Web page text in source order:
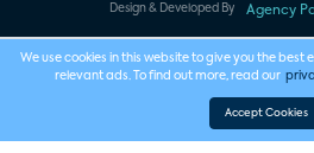
Design & Developed By Agency
We use cookies in this website to give you the best
relevant ads. To find out more, read our
Accept Cookies